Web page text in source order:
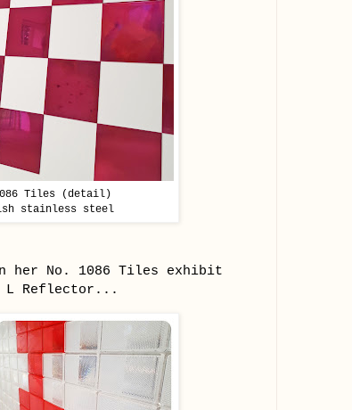
Tiles (detail)
stainless steel
her No. 1086 Tiles exhibit
L Reflector...